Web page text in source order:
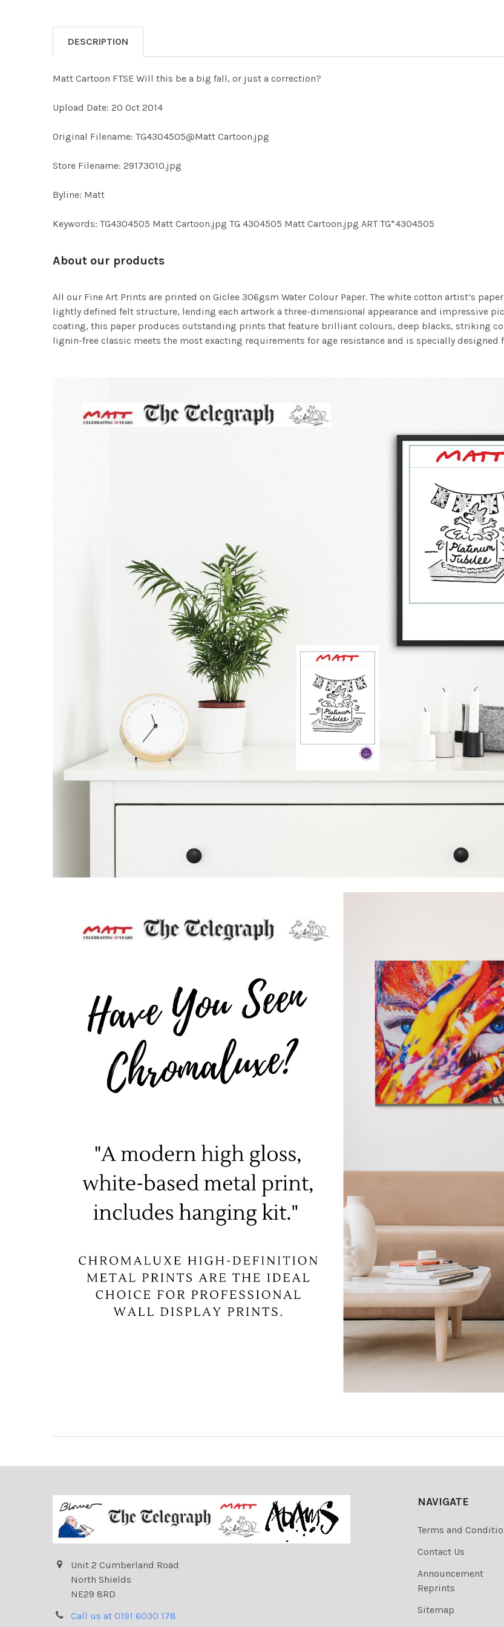
DESCRIPTION
Matt Cartoon FTSE Will this be a big fall, or just a correction?
Upload Date: 20 Oct 2014
Original Filename: TG4304505@Matt Cartoon.jpg
Store Filename: 29173010.jpg
Byline: Matt
Keywords: TG4304505 Matt Cartoon.jpg TG 4304505 Matt Cartoon.jpg ART TG*4304505
About our products
All our Fine Art Prints are printed on Giclee 306gsm Water Colour Paper. The white cotton artist’s
lightly defined felt structure, lending each artwork a three-dimensional appearance and impressive
coating, this paper produces outstanding prints that feature brilliant colours, deep blacks, striking
lignin-free classic meets the most exacting requirements for age resistance and is specially designed
Unit 2 Cumberland Road
North Shields
NE29 8RD
Call us at 0191 6030 178
NAVIGATE
Terms and
Contact Us
Announcement
Reprints
Sitemap